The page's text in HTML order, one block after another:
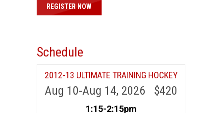
REGISTER NOW
Schedule
2012-13 ULTIMATE TRAINING HOCKEY
Aug 10-Aug 14, 2026 $420
1:15-2:15pm